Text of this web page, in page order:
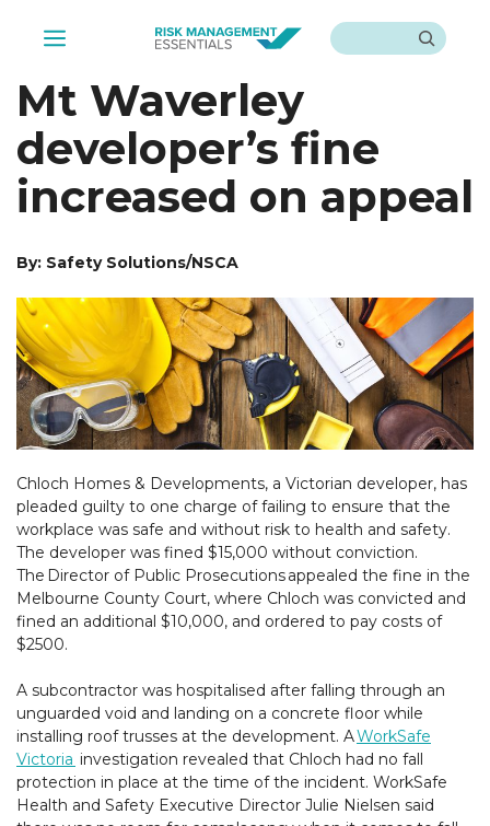
Menu Search
Mt Waverley
developer’s fine
increased on appeal
By: Safety Solutions/NSCA
Chloch Homes & Developments, a Victorian developer, has
pleaded guilty to one charge of failing to ensure that the
workplace was safe and without risk to health and safety.
The developer was fined $15,000 without conviction.
The Director of Public Prosecutions appealed the fine in the
Melbourne County Court, where Chloch was convicted and
fined an additional $10,000, and ordered to pay costs of
$2500.
A subcontractor was hospitalised after falling through an
unguarded void and landing on a concrete floor while
installing roof trusses at the development. AWorkSafe
Victoria investigation revealed that Chloch had no fall
protection in place at the time of the incident. WorkSafe
Health and Safety Executive Director Julie Nielsen said